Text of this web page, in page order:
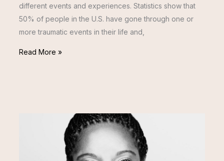
different events and experiences. Statistics show that
50% of people in the U.S. have gone through one or
more traumatic events in their life and,
Read More »